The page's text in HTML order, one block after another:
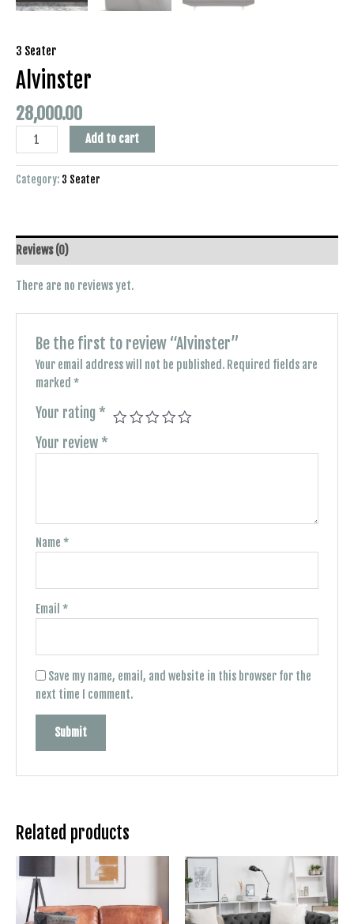
3 Seater
Alvinster
28,000.00
Add to cart
Category: 3 Seater
Reviews (0)
There are no reviews yet.
Be the first to review “Alvinster”
Your email address will not be published. Required fields are
marked*
Your rating*
Your review*
Name*
Email*
Save my name, email, and website in this browser for the
next time I comment.
Related products